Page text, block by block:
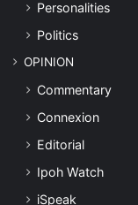
Personalities
Politics
OPINION
Commentary
Connexion
Editorial
Ipoh Watch
iSpeak